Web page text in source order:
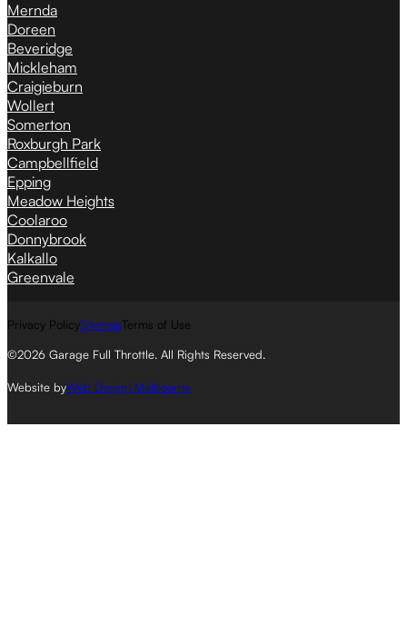
Mernda
Doreen
Beveridge
Mickleham
Craigieburn
Wollert
Somerton
Roxburgh Park
Campbellfield
Epping
Meadow Heights
Coolaroo
Donnybrook
Kalkallo
Greenvale
Privacy PolicySitemapTerms of Use
©2026 Garage Full Throttle. All Rights Reserved.
Website byWeb Design Melbourne